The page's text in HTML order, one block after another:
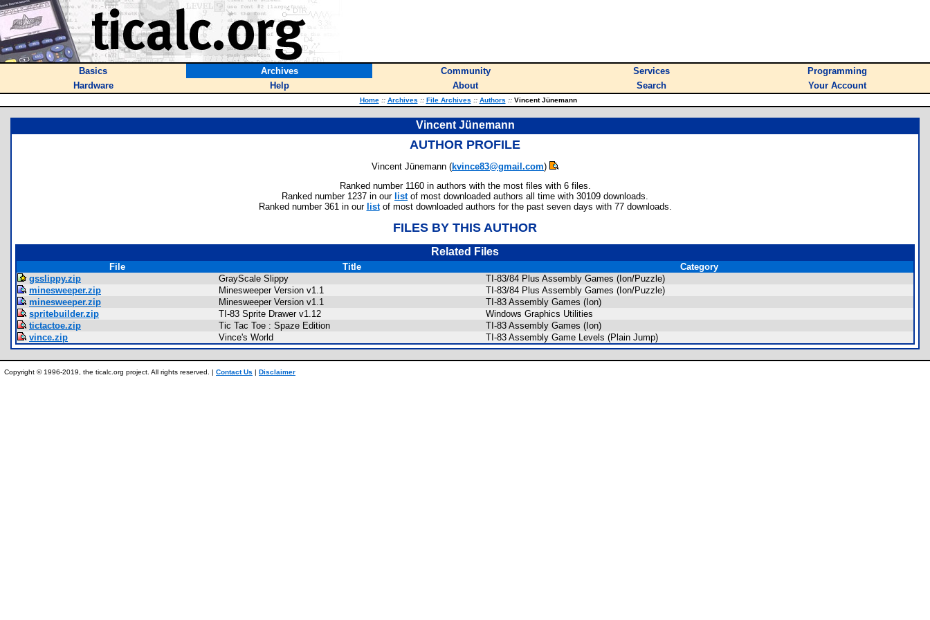
Basics Archives Community Services
Programming
Hardware
Help About Search Your Account
Home :: Archives :: File Archives :: Authors ::Vincent Jünemann
Vincent Jünemann
AUTHOR PROFILE
Vincent Jünemann (kvince83@gmail.com)
Ranked number 1160 in authors with the most files with 6 files.
Ranked number 1237 in our listof most downloaded authors all time with 30109 downloads.
Ranked number 361 in our listof most downloaded authors for the past seven days with 77 downloads.
FILES BY THIS AUTHOR
Related Files
File Title
Category
gsslippy.zip
GrayScale Slippy
TI-83/84 Plus Assembly Games (Ion/Puzzle)
minesweeper.zip
Minesweeper Version v1.1
TI-83/84 Plus Assembly Games (Ion/Puzzle)
minesweeper.zip
Minesweeper Version v1.1
TI-83 Assembly Games (Ion)
spritebuilder.zip
TI-83 Sprite Drawer v1.12
Windows Graphics Utilities
tictactoe.zip
Tic Tac Toe : Spaze Edition
TI-83 Assembly Games (Ion)
vince.zip
Vince's World TI-83 Assembly Game Levels (Plain Jump)
Copyright © 1996-2019, the ticalc.org project. All rights reserved. | Contact Us | Disclaimer